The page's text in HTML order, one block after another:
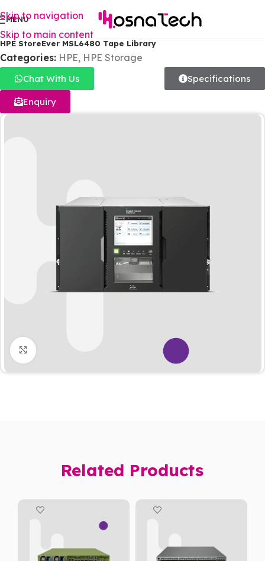
Skip to navigation
Skip to main content
MENU
HPE StoreEver MSL6480 Tape Library
Categories: HPE, HPE Storage
Chat With Us
Enquiry
Specifications
Related Products